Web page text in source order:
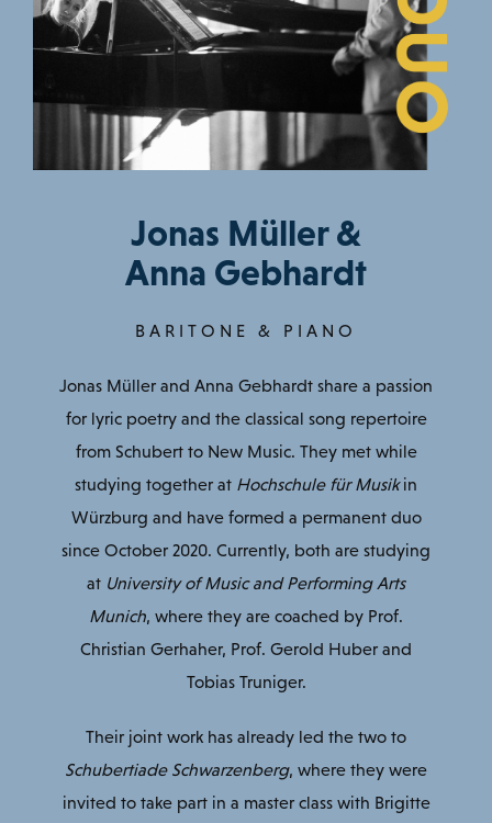
Jonas Müller &
Anna Gebhardt
BARITONE & PIANO
Jonas Müller and Anna Gebhardt share a passion
for lyric poetry and the classical song repertoire
from Schubert to New Music. They met while
studying together at Hochschule für Musikin
Würzburg and have formed a permanent duo
since October 2020. Currently, both are studying
at University of Music and Performing Arts
Munich, where they are coached by Prof.
Christian Gerhaher, Prof. Gerold Huber and
Tobias Truniger.
Their joint work has already led the two to
Schubertiade Schwarzenberg, where they were
invited to take part in a master class with Brigitte